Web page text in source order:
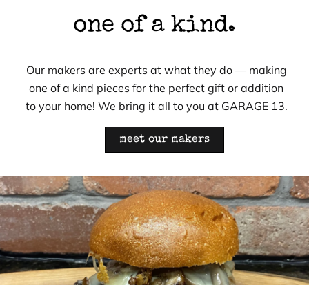
one of a kind.
Our makers are experts at what they do — making
one of a kind pieces for the perfect gift or addition
to your home! We bring it all to you at GARAGE 13.
meet our makers